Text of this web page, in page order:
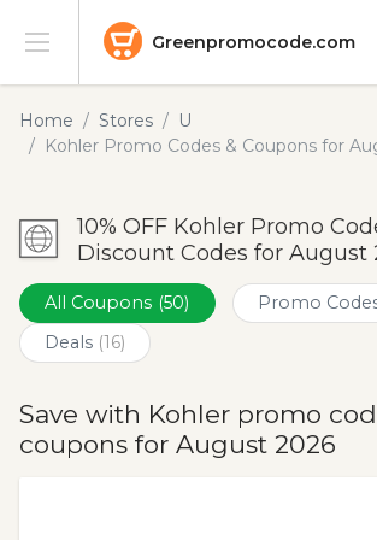
Greenpromocode.com
Stores
Blog
Submit
Home Stores
U
Kohler Promo Codes & Coupons for
10% OFF Kohler Promo
Discount Codes for August
All Coupons (50) Promo
Deals (16)
Save with Kohler promo
coupons for August 2026